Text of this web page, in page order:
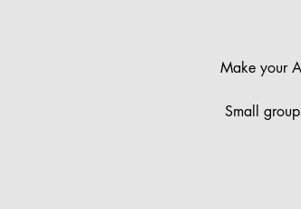
Make your
Small